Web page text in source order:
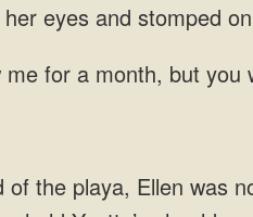
eyes and stomped
me for a month, but you